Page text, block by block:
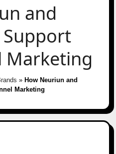
and
Marketing
» How Neuriun and
Marketing